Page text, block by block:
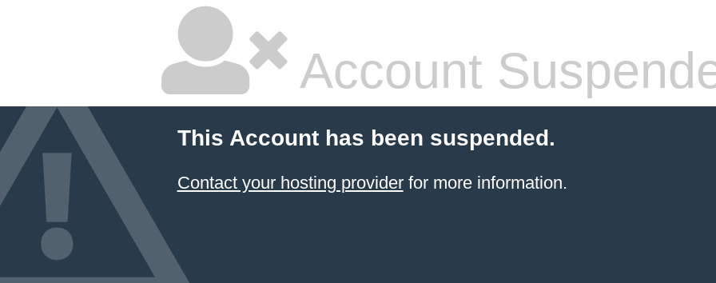
Account
This Account has been suspended.
Contact your hosting providerfor more information.